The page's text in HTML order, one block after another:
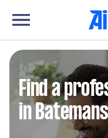
Find a
in